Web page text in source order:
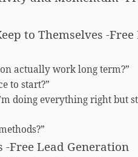
to Themselves -Free
actually work long term?”
to start?”
doing everything right but
-Free Lead Generation